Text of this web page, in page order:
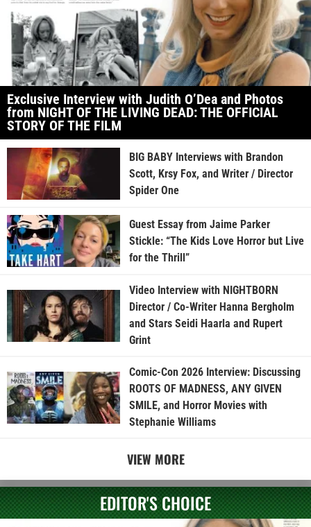
Exclusive Interview with Judith O’Dea and Photos
from NIGHT OF THE LIVING DEAD: THE OFFICIAL
STORY OF THE FILM
BIG BABY Interviews with Brandon
Scott, Krsy Fox, and Writer / Director
Spider One
Guest Essay from Jaime Parker
Stickle: “The Kids Love Horror but Live
for the Thrill”
Video Interview with NIGHTBORN
Director / Co-Writer Hanna Bergholm
and Stars Seidi Haarla and Rupert
Grint
Comic-Con 2026 Interview: Discussing
ROOTS OF MADNESS, ANY GIVEN
SMILE, and Horror Movies with
Stephanie Williams
VIEW MORE
EDITOR'S CHOICE